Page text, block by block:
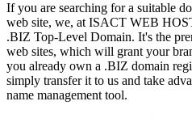
If you are searching for a suitable
web site, we, at ISACT WEB
.BIZ Top-Level Domain. It's the
web sites, which will grant your
you already own a .BIZ domain
simply transfer it to us and take
name management tool.